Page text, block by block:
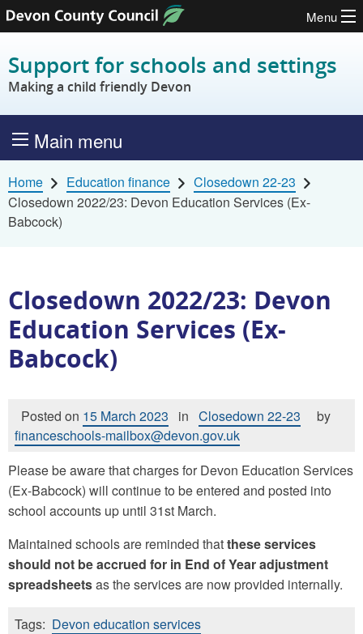
Skip to content
Menu
Support for schools and settings
Making a child friendly Devon
Main menu
Home Education finance
Closedown 22-23
Closedown 2022/23: Devon Education Services (Ex-
Babcock)
Closedown 2022/23: Devon
Education Services (Ex-
Babcock)
Posted on 15 March 2023 in Closedown 22-23
by
financeschools-mailbox@devon.gov.uk
Please be aware that charges for Devon Education Services
(Ex-Babcock) will continue to be entered and posted into
school accounts up until 31st March.
Maintained schools are reminded thatthese services
should not be accrued for in End of Year adjustment
spreadsheetsas the services are now provided internally.
Tags: Devon education services